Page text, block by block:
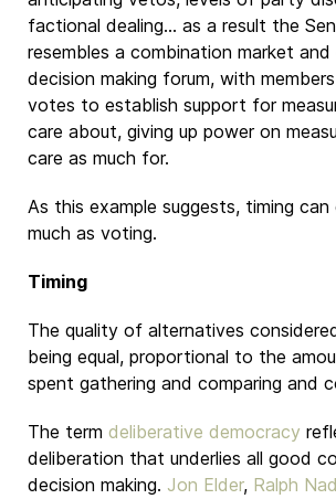
factional dealing... as a result the
resembles a combination market and
decision making forum, with
votes to establish support for
care about, giving up power on
care as much for.
As this example suggests, timing
much as voting.
Timing
The quality of alternatives
being equal, proportional to the
spent gathering and comparing and
The term deliberative democracy
deliberation that underlies all good
decision making. Jon Elder, Ralph